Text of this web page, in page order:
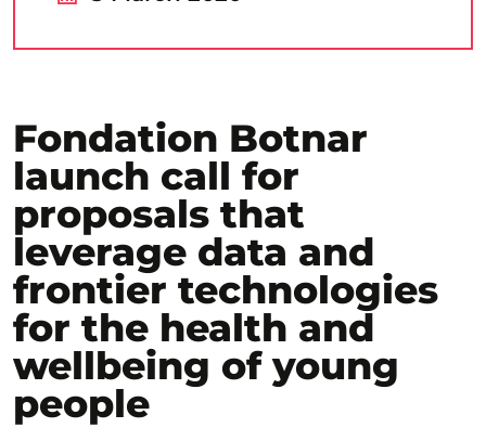
Fondation Botnar
launch call for
proposals that
leverage data and
frontier technologies
for the health and
wellbeing of young
people